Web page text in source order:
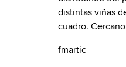
distintas viñas
cuadro.
fmartic